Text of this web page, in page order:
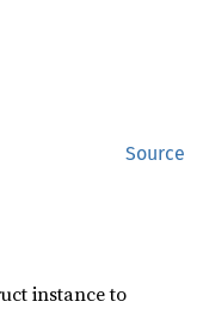
Source
instance to